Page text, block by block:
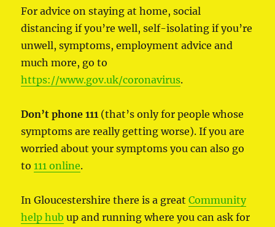
For advice on staying at home, social
distancing if you’re well, self-isolating if you’re
unwell, symptoms, employment advice and
much more, go to
https://www.gov.uk/coronavirus.
Don’t phone 111 (that’s only for people whose
symptoms are really getting worse). If you are
worried about your symptoms you can also go
to111 online.
In Gloucestershire there is a greatCommunity
help hub up and running where you can ask for